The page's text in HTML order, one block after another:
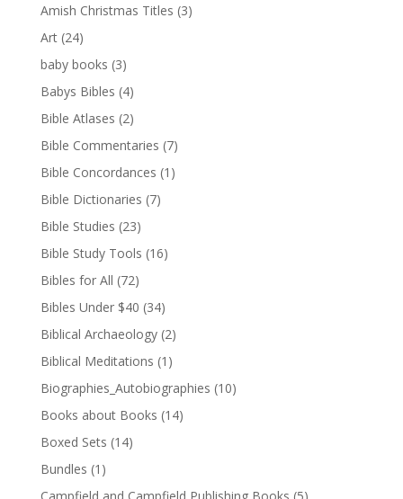
Amish Christmas Titles (3)
Art (24)
baby books (3)
Babys Bibles (4)
Bible Atlases (2)
Bible Commentaries (7)
Bible Concordances (1)
Bible Dictionaries (7)
Bible Studies (23)
Bible Study Tools (16)
Bibles for All (72)
Bibles Under $40 (34)
Biblical Archaeology (2)
Biblical Meditations (1)
Biographies_Autobiographies (10)
Books about Books (14)
Boxed Sets (14)
Bundles (1)